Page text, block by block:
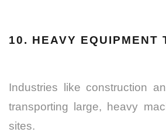
10. HEAVY EQUIPMENT
Industries like construction
transporting large, heavy
sites.